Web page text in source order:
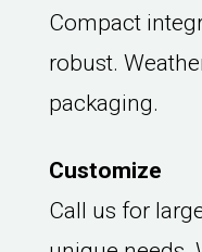
Compact
robust.
packaging.
Customize
Call us for